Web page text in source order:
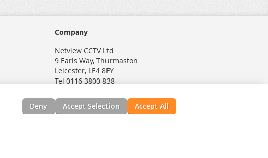
Company
Netview CCTV Ltd
9 Earls Way, Thurmaston
Leicester, LE4 8FY
Tel 0116 3800 838
Deny Accept Selection Accept All